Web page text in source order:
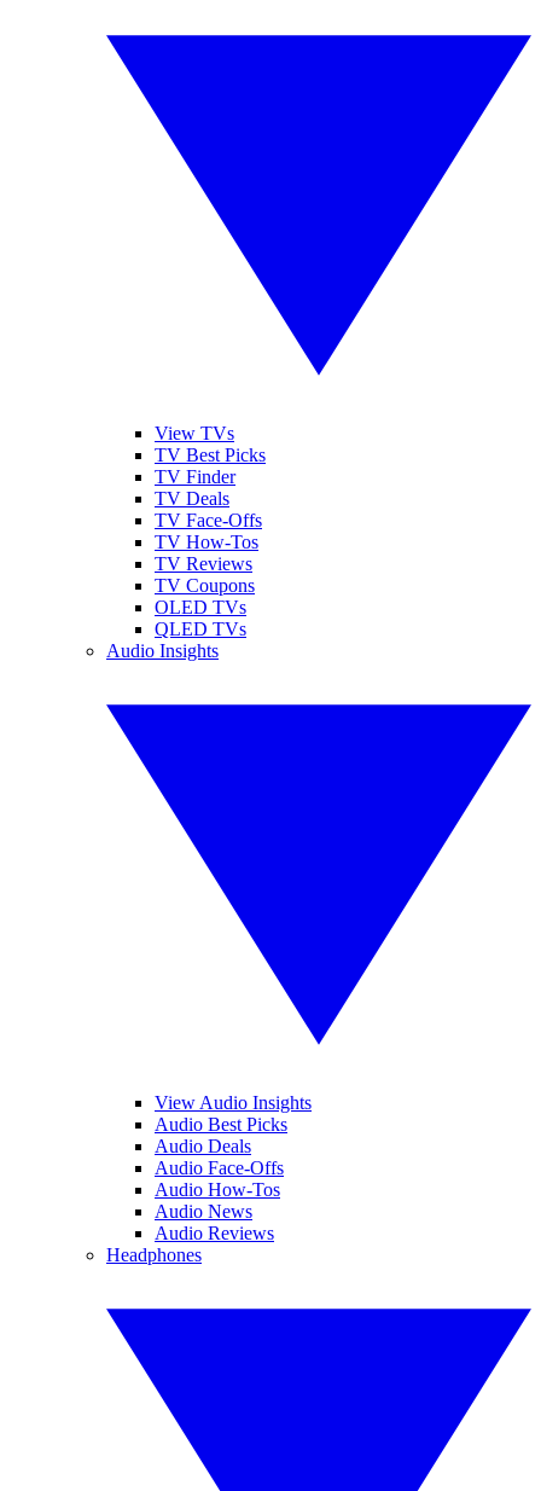
View TVs
TV Best Picks
TV Finder
TV Deals
TV Face-Offs
TV How-Tos
TV Reviews
TV Coupons
OLED TVs
QLED TVs
Audio Insights
View Audio Insights
Audio Best Picks
Audio Deals
Audio Face-Offs
Audio How-Tos
Audio News
Audio Reviews
Headphones